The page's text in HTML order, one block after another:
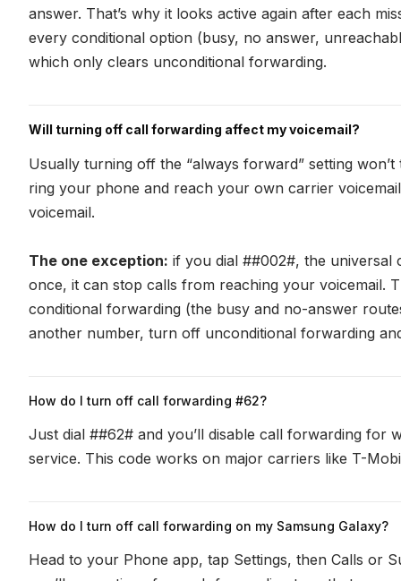
answer. That’s why it looks active again after each
every conditional option (busy, no answer,
which only clears unconditional forwarding.
Will turning off call forwarding affect my voicemail?
Usually turning off the “always forward” setting
ring your phone and reach your own carrier
voicemail.
The one exception: if you dial ##002#, the universal
once, it can stop calls from reaching your voicemail.
conditional forwarding (the busy and no-answer
another number, turn off unconditional forwarding
How do I turn off call forwarding #62?
Just dial ##62# and you’ll disable call forwarding
service. This code works on major carriers like T-
How do I turn off call forwarding on my Samsung Galaxy?
Head to your Phone app, tap Settings, then Calls or